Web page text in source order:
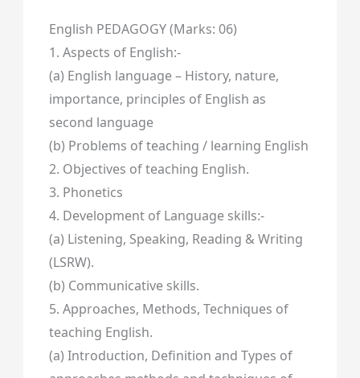
English PEDAGOGY (Marks: 06)
1. Aspects of English:-
(a) English language – History, nature,
importance, principles of English as
second language
(b) Problems of teaching / learning English
2. Objectives of teaching English.
3. Phonetics
4. Development of Language skills:-
(a) Listening, Speaking, Reading & Writing
(LSRW).
(b) Communicative skills.
5. Approaches, Methods, Techniques of
teaching English.
(a) Introduction, Definition and Types of